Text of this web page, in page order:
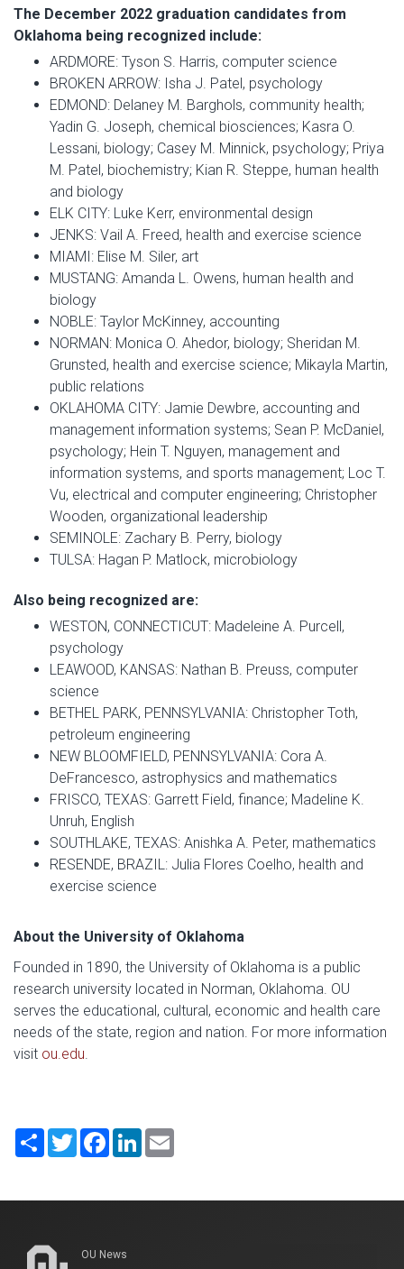
The December 2022 graduation candidates from
Oklahoma being recognized include:
ARDMORE: Tyson S. Harris, computer science
BROKEN ARROW: Isha J. Patel, psychology
EDMOND: Delaney M. Barghols, community health;
Yadin G. Joseph, chemical biosciences; Kasra O.
Lessani, biology; Casey M. Minnick, psychology; Priya
M. Patel, biochemistry; Kian R. Steppe, human health
and biology
ELK CITY: Luke Kerr, environmental design
JENKS: Vail A. Freed, health and exercise science
MIAMI: Elise M. Siler, art
MUSTANG: Amanda L. Owens, human health and
biology
NOBLE: Taylor McKinney, accounting
NORMAN: Monica O. Ahedor, biology; Sheridan M.
Grunsted, health and exercise science; Mikayla Martin,
public relations
OKLAHOMA CITY: Jamie Dewbre, accounting and
management information systems; Sean P. McDaniel,
psychology; Hein T. Nguyen, management and
information systems, and sports management; Loc T.
Vu, electrical and computer engineering; Christopher
Wooden, organizational leadership
SEMINOLE: Zachary B. Perry, biology
TULSA: Hagan P. Matlock, microbiology
Also being recognized are:
WESTON, CONNECTICUT: Madeleine A. Purcell,
psychology
LEAWOOD, KANSAS: Nathan B. Preuss, computer
science
BETHEL PARK, PENNSYLVANIA: Christopher Toth,
petroleum engineering
NEW BLOOMFIELD, PENNSYLVANIA: Cora A.
DeFrancesco, astrophysics and mathematics
FRISCO, TEXAS: Garrett Field, finance; Madeline K.
Unruh, English
SOUTHLAKE, TEXAS: Anishka A. Peter, mathematics
RESENDE, BRAZIL: Julia Flores Coelho, health and
exercise science
About the University of Oklahoma
Founded in 1890, the University of Oklahoma is a public
research university located in Norman, Oklahoma. OU
serves the educational, cultural, economic and health care
needs of the state, region and nation. For more information
visit ou.edu.
ShareTwitterFacebook
LinkedIn
OU News